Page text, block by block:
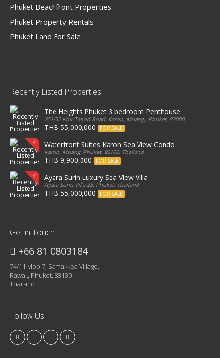
Phuket Beachfront Properties
Phuket Property Rentals
Phuket Land For Sale
Recently Listed Properties
The Heights Phuket 3 bedroom Penthouse
251/52 Kok-Tanod Road, Karon, Muang,, Phuket, 83000, Thailand
THB 55,000,000 FOR SALE
Waterfront Suites Karon Sea View Condo
Karon, Muang, Phuket, 83100, Thailand
THB 9,900,000 FOR SALE
Ayara Surin Luxury Sea View Villa
Ayara Surin Villa 25, Phuket, Thailand
THB 55,000,000 FOR SALE
Get in Touch
+66 81 0803184
74/11 Moo 7, Samakkea Village,
Rawai,, Phuket, 83130
Thailand
Follow Us